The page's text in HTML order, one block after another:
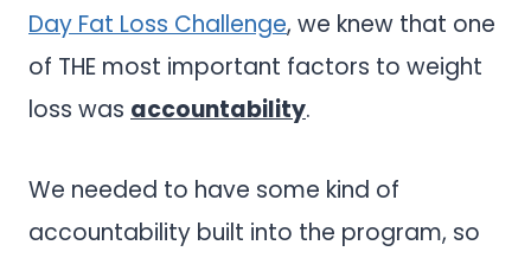
Day Fat Loss Challenge, we knew that one
of THE most important factors to weight
loss was accountability.
We needed to have some kind of
accountability built into the program, so